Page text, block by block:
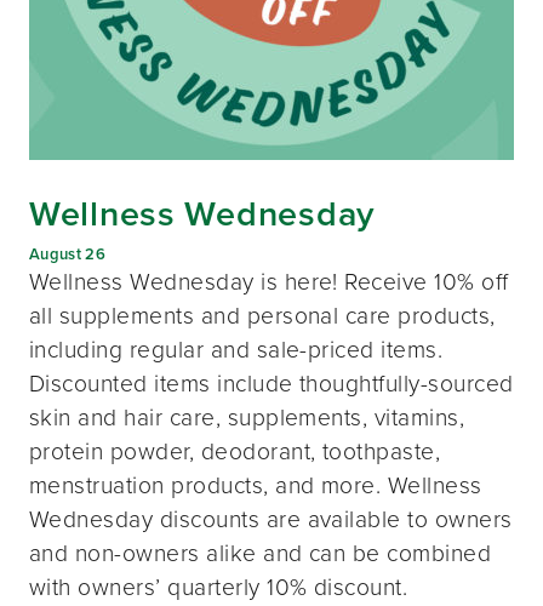
Wellness Wednesday
August 26
Wellness Wednesday is here! Receive 10% off
all supplements and personal care products,
including regular and sale-priced items.
Discounted items include thoughtfully-sourced
skin and hair care, supplements, vitamins,
protein powder, deodorant, toothpaste,
menstruation products, and more. Wellness
Wednesday discounts are available to owners
and non-owners alike and can be combined
with owners’ quarterly 10% discount.